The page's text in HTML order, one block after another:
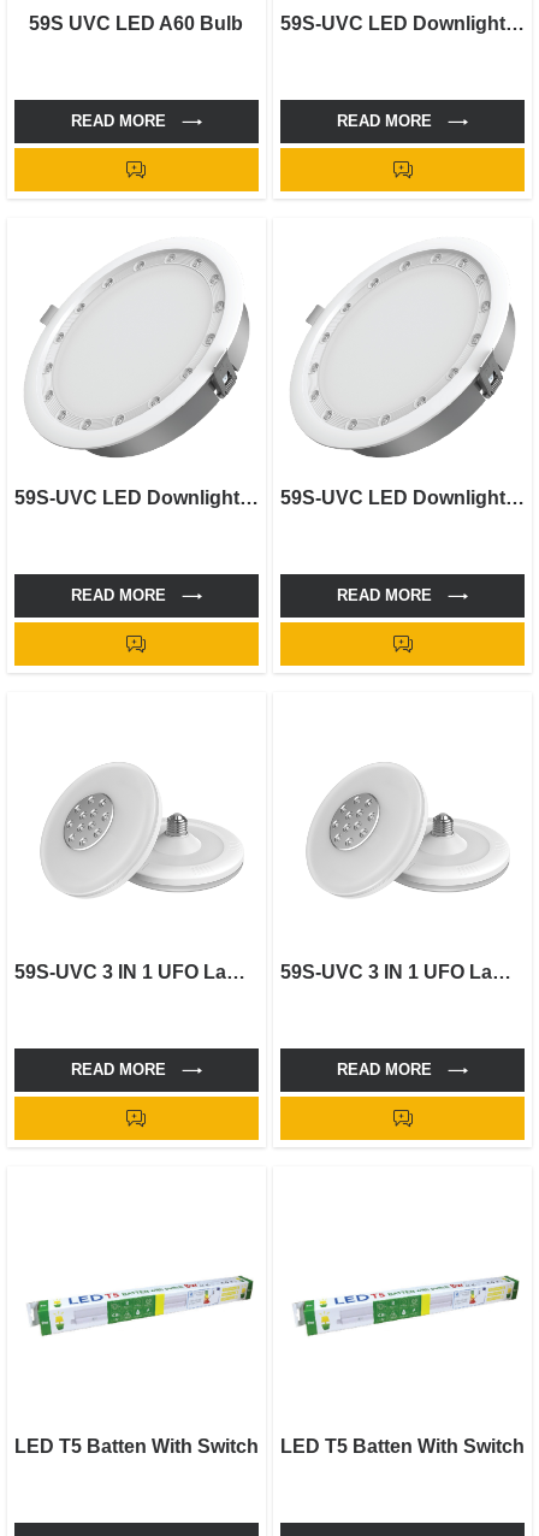
59S UVC LED A60 Bulb
READ MORE
59S-UVC LED Downlight-6"
READ MORE
59S-UVC LED Downlight-5"
READ MORE
59S-UVC LED Downlight-4"
READ MORE
59S-UVC 3 IN 1 UFO Lamp-18W
READ MORE
59S-UVC 3 IN 1 UFO Lamp-30W
READ MORE
LED T5 Batten With Switch LED T5 Batten With Switch